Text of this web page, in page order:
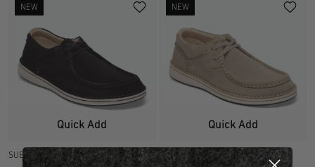
NEW
Quick Add
SUEDE LEATHER
NEW
Quick Add
SUEDE LEATHER